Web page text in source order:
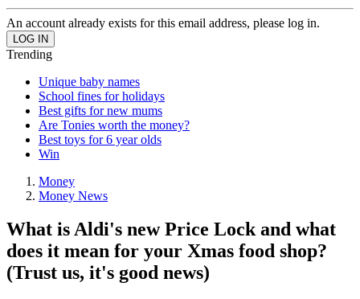
An account already exists for this email address, please log in.
Trending
Unique baby names
School fines for holidays
Best gifts for new mums
Are Tonies worth the money?
Best toys for 6 year olds
Win
Money
Money News
What is Aldi's new Price Lock and what
does it mean for your Xmas food shop?
(Trust us, it's good news)